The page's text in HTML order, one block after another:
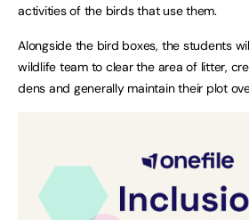
activities of the birds that use them.
Alongside the bird boxes, the students
wildlife team to clear the area of litter,
dens and generally maintain their plot